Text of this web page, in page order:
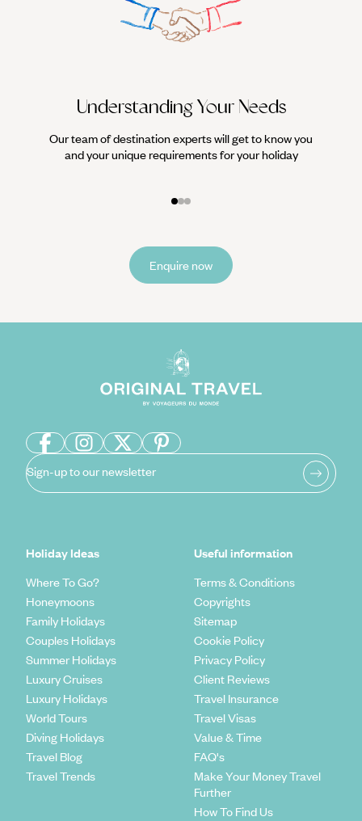
Understanding Your Needs
Our team of destination experts will get to know you
and your unique requirements for your holiday
Enquire now
Sign-up to our newsletter
Holiday Ideas
Where To Go?
Honeymoons
Family Holidays
Couples Holidays
Summer Holidays
Luxury Cruises
Luxury Holidays
World Tours
Diving Holidays
Travel Blog
Travel Trends
Useful information
Terms & Conditions
Copyrights
Sitemap
Cookie Policy
Privacy Policy
Client Reviews
Travel Insurance
Travel Visas
Value & Time
FAQ's
Make Your Money Travel
Further
How To Find Us